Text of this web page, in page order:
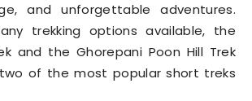
and unforgettable adventures.
trekking options available, the
and the Ghorepani Poon Hill Trek
of the most popular short treks